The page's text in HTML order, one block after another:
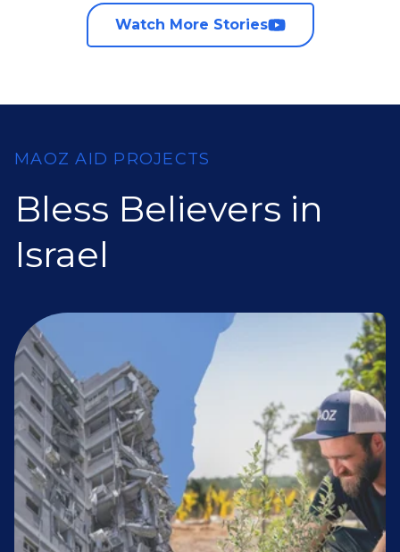
Watch More Stories
MAOZ AID PROJECTS
Bless Believers in
Israel